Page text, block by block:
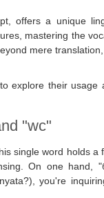
offers a unique
mastering the
mere
explore their
"wc"
single word holds a
On one hand,
you're